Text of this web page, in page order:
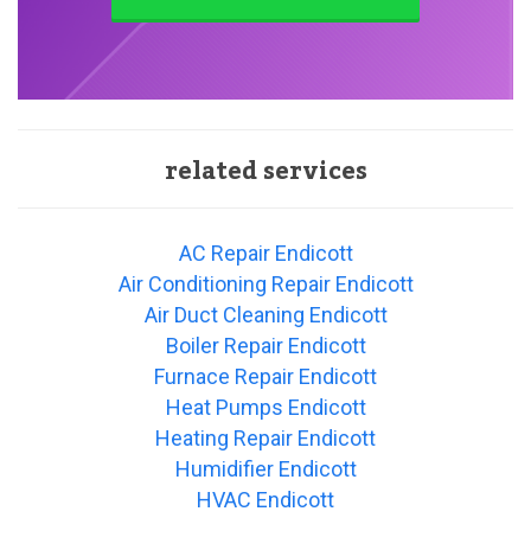
related services
AC Repair Endicott
Air Conditioning Repair Endicott
Air Duct Cleaning Endicott
Boiler Repair Endicott
Furnace Repair Endicott
Heat Pumps Endicott
Heating Repair Endicott
Humidifier Endicott
HVAC Endicott